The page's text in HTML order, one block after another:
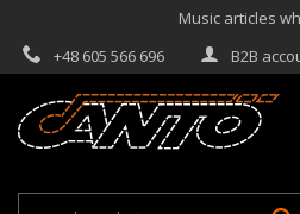
Music articles
+48 605 566 696
B2B